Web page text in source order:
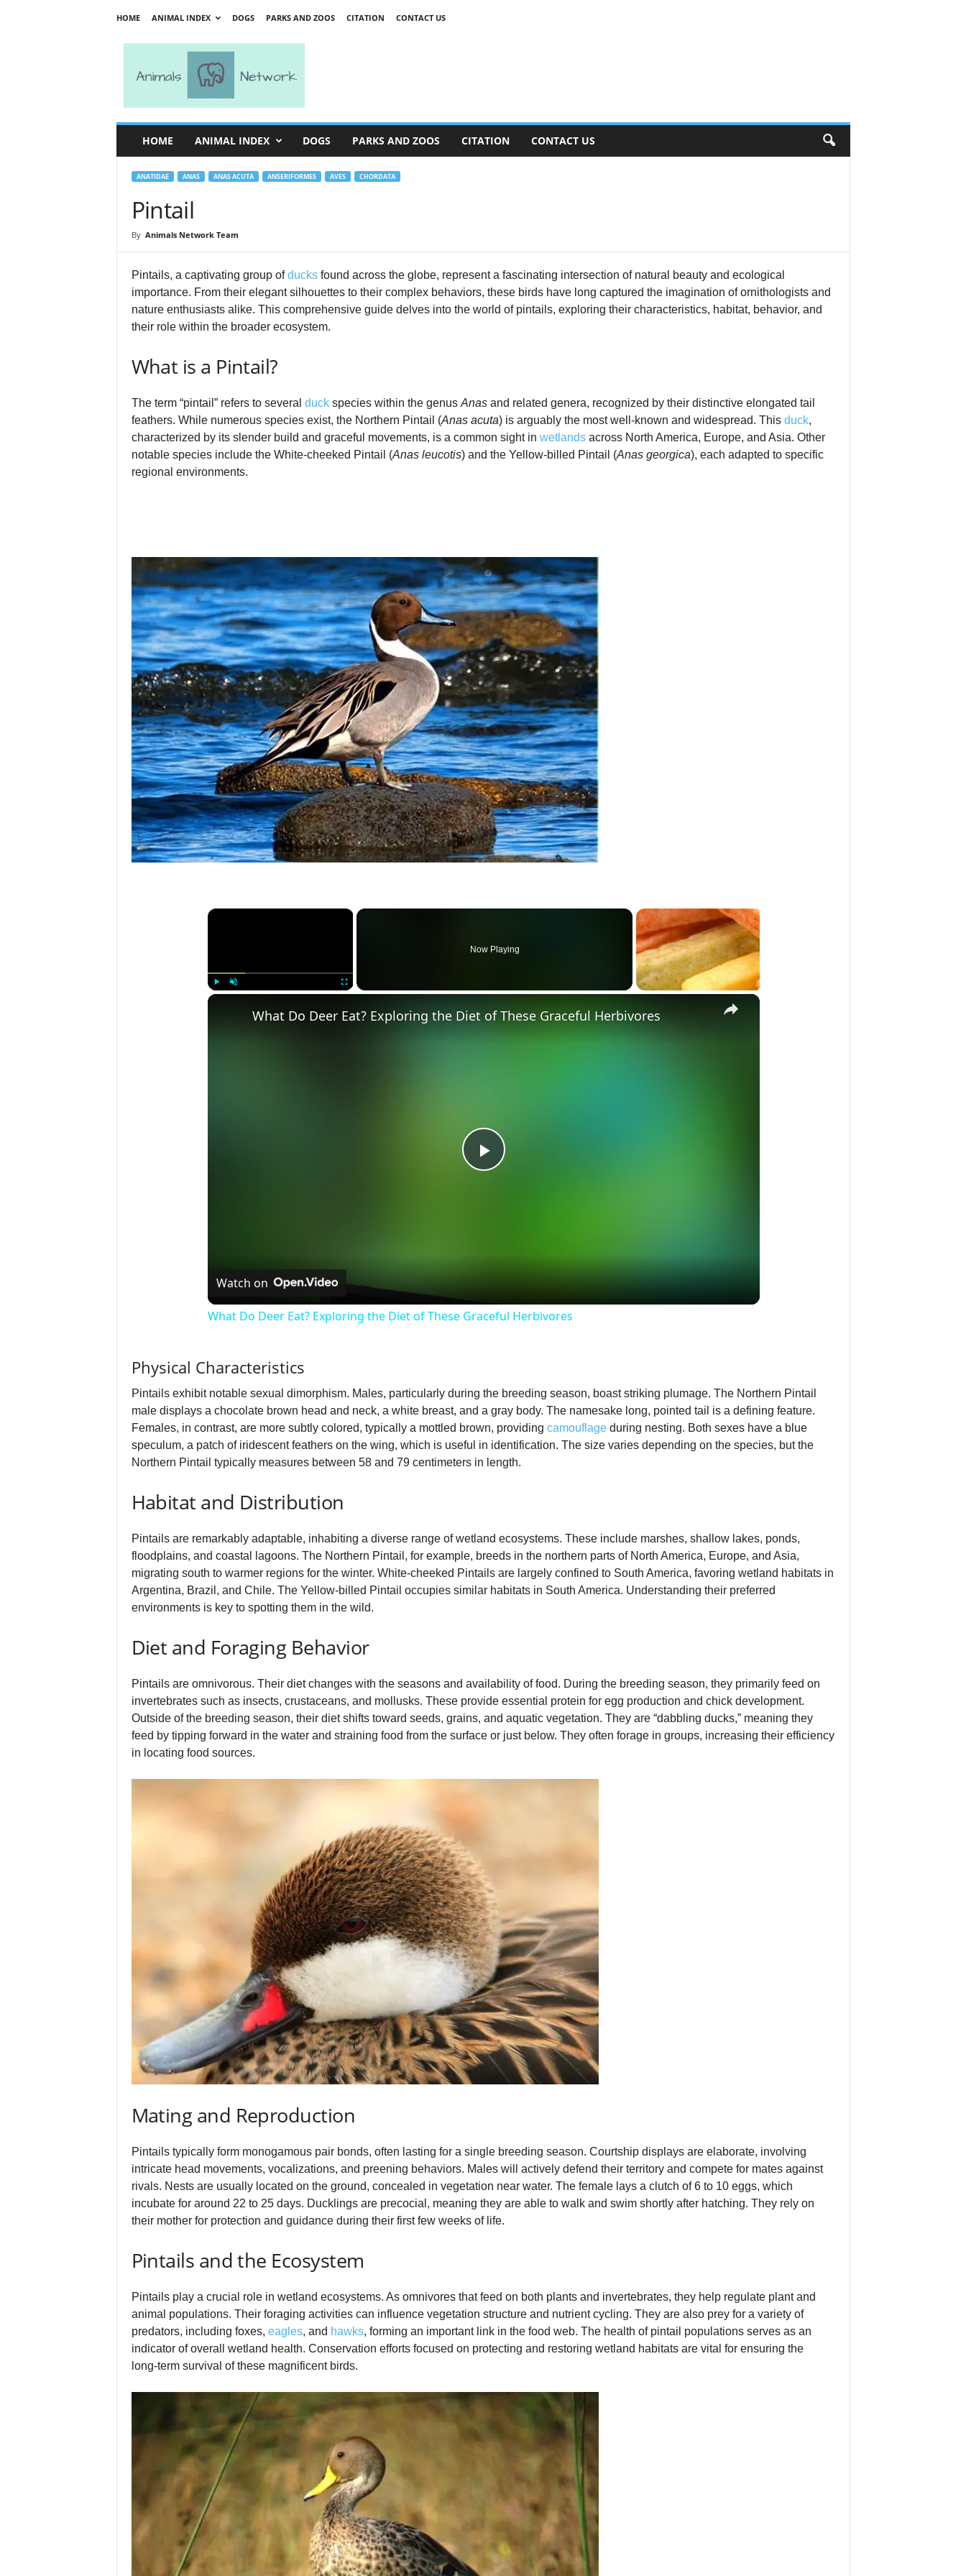
HOME ANIMAL INDEX DOGS PARKS AND ZOOS CITATION CONTACT US
HOME ANIMAL INDEX DOGS PARKS AND ZOOS CITATION CONTACT US
ANATIDAE ANAS ANAS ACUTA ANSERIFORMES AVES CHORDATA
Pintail
By Animals Network Team
Pintails, a captivating group ofducksfound across the globe, represent a fascinating intersection of natural beauty and ecological
importance. From their elegant silhouettes to their complex behaviors, these birds have long captured the imagination of ornithologists and
nature enthusiasts alike. This comprehensive guide delves into the world of pintails, exploring their characteristics, habitat, behavior, and
their role within the broader ecosystem.
What is a Pintail?
The term “pintail” refers to several duckspecies within the genus Anasand related genera, recognized by their distinctive elongated tail
feathers. While numerous species exist, the Northern Pintail (Anas acuta) is arguably the most well‑known and widespread. This duck,
characterized by its slender build and graceful movements, is a common sight in wetlandsacross North America, Europe, and Asia. Other
notable species include the White‑cheeked Pintail (Anas leucotis) and the Yellow‑billed Pintail (Anas georgica), each adapted to specific
regional environments.
×
Now Playing
×
P
y
i
d
e
What Do Deer Eat? Exploring the Diet of These Graceful Herbivores
Watch on
What Do Deer Eat? Exploring the Diet of These Graceful Herbivores
Physical Characteristics
Pintails exhibit notable sexual dimorphism. Males, particularly during the breeding season, boast striking plumage. The Northern Pintail
male displays a chocolate brown head and neck, a white breast, and a gray body. The namesake long, pointed tail is a defining feature.
Females, in contrast, are more subtly colored, typically a mottled brown, providing camouflageduring nesting. Both sexes have a blue
speculum, a patch of iridescent feathers on the wing, which is useful in identification. The size varies depending on the species, but the
Northern Pintail typically measures between 58 and 79 centimeters in length.
Habitat and Distribution
Pintails are remarkably adaptable, inhabiting a diverse range of wetland ecosystems. These include marshes, shallow lakes, ponds,
floodplains, and coastal lagoons. The Northern Pintail, for example, breeds in the northern parts of North America, Europe, and Asia,
migrating south to warmer regions for the winter. White‑cheeked Pintails are largely confined to South America, favoring wetland habitats in
Argentina, Brazil, and Chile. The Yellow‑billed Pintail occupies similar habitats in South America. Understanding their preferred
environments is key to spotting them in the wild.
Diet and Foraging Behavior
Pintails are omnivorous. Their diet changes with the seasons and availability of food. During the breeding season, they primarily feed on
invertebrates such as insects, crustaceans, and mollusks. These provide essential protein for egg production and chick development.
Outside of the breeding season, their diet shifts toward seeds, grains, and aquatic vegetation. They are “dabbling ducks,” meaning they
feed by tipping forward in the water and straining food from the surface or just below. They often forage in groups, increasing their efficiency
in locating food sources.
Mating and Reproduction
Pintails typically form monogamous pair bonds, often lasting for a single breeding season. Courtship displays are elaborate, involving
intricate head movements, vocalizations, and preening behaviors. Males will actively defend their territory and compete for mates against
rivals. Nests are usually located on the ground, concealed in vegetation near water. The female lays a clutch of 6 to 10 eggs, which
incubate for around 22 to 25 days. Ducklings are precocial, meaning they are able to walk and swim shortly after hatching. They rely on
their mother for protection and guidance during their first few weeks of life.
Pintails and the Ecosystem
Pintails play a crucial role in wetland ecosystems. As omnivores that feed on both plants and invertebrates, they help regulate plant and
animal populations. Their foraging activities can influence vegetation structure and nutrient cycling. They are also prey for a variety of
predators, including foxes, eagles, and hawks, forming an important link in the food web. The health of pintail populations serves as an
indicator of overall wetland health. Conservation efforts focused on protecting and restoring wetland habitats are vital for ensuring the
long‑term survival of these magnificent birds.